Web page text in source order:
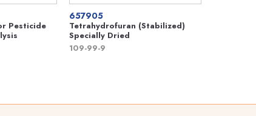
Pesticide
657905
Tetrahydrofuran (Stabilized)
Specially Dried
109-99-9